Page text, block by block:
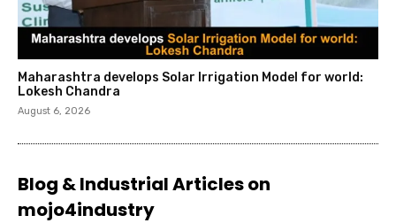
Maharashtra develops Solar Irrigation Model for world:
Lokesh Chandra
August 6, 2026
Blog & Industrial Articles on
mojo4industry